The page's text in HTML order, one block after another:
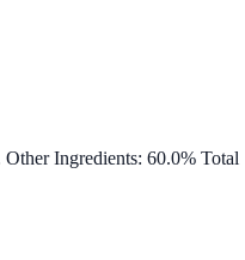
Ingredients: 60.0% Total